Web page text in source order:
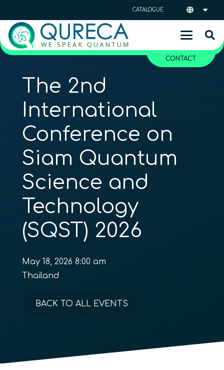
CATALOGUE
CONTACT
The 2nd
International
Conference on
Siam Quantum
Science and
Technology
(SQST) 2026
May 18, 2026 8:00 am
Thailand
BACK TO ALL EVENTS